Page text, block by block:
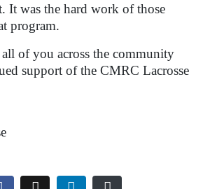
It was the hard work of those
program.
of you across the community
support of the CMRC Lacrosse